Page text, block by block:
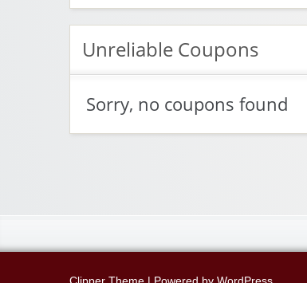
Unreliable Coupons
Sorry, no coupons found